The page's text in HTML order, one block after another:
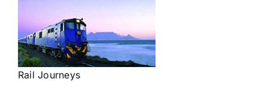
Rail Journeys